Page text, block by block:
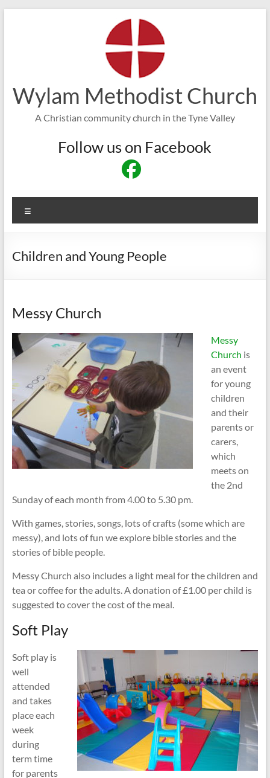
Wylam Methodist Church
A Christian community church in the Tyne Valley
Follow us on Facebook
Children and Young People
Messy Church
Messy
Church is
an event
for young
children
and their
parents or
carers,
which
meets on
the 2nd
Sunday of each month from 4.00 to 5.30 pm.
With games, stories, songs, lots of crafts (some which are
messy), and lots of fun we explore bible stories and the
stories of bible people.
Messy Church also includes a light meal for the children and
tea or coffee for the adults. A donation of £1.00 per child is
suggested to cover the cost of the meal.
Soft Play
Soft play is
well
attended
and takes
place each
week
during
term time
for parents